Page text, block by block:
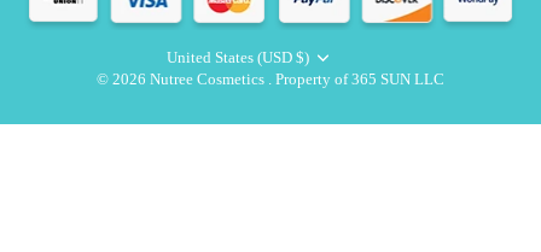
Currency
United States (USD $)
© 2026 Nutree Cosmetics . Property of 365 SUN LLC